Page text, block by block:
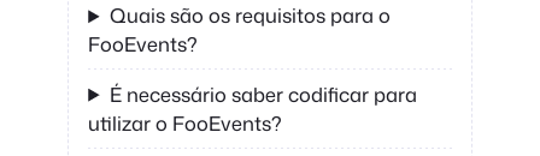
Quais são os requisitos para o
FooEvents?
É necessário saber codificar para
utilizar o FooEvents?